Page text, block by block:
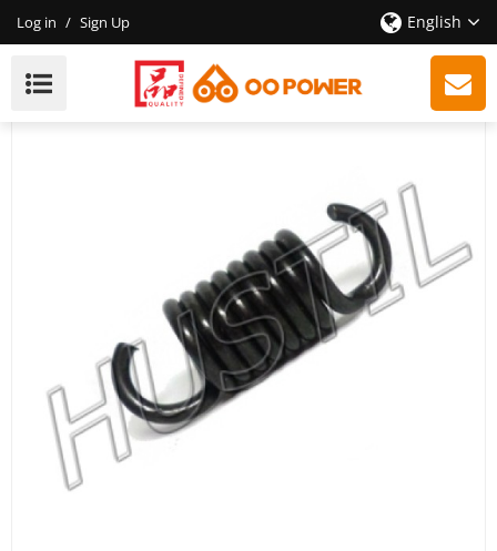
Log in / Sign Up English
High Quality Gasoline Chainsaw 440 Clutch Spring